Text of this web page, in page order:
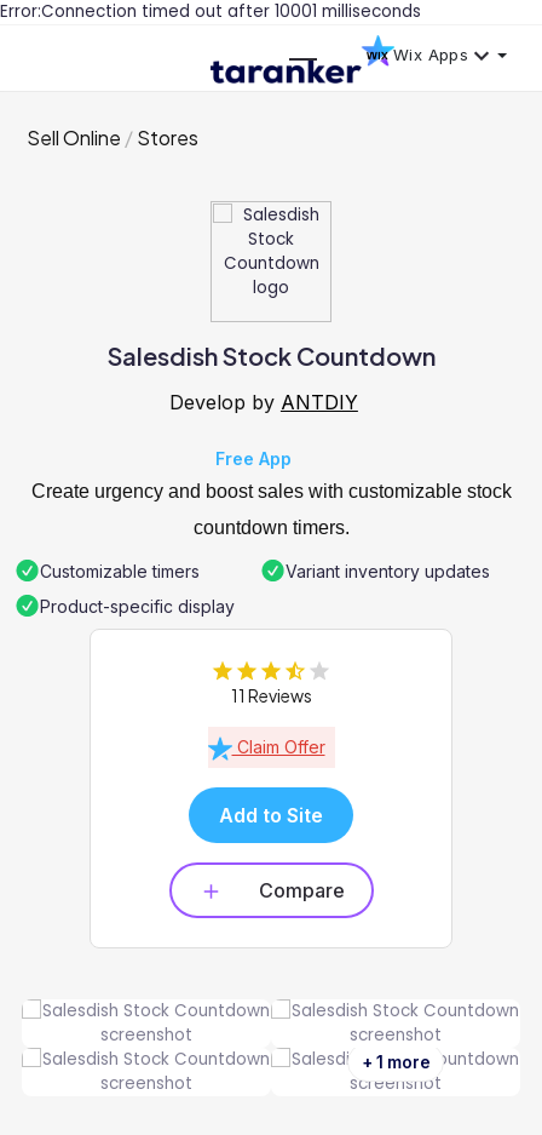
Error:Connection timed out after 10001 milliseconds
Wix Apps
Sell Online Stores
Salesdish Stock Countdown
Develop by ANTDIY
Free App
Create urgency and boost sales with customizable stock
countdown timers.
Customizable timers
Variant inventory updates
Product-specific display
11 Reviews
Claim Offer
Add to Site
Compare
+ 1 more